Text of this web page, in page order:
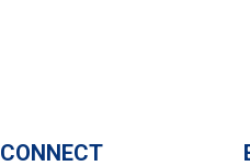
CONNECT